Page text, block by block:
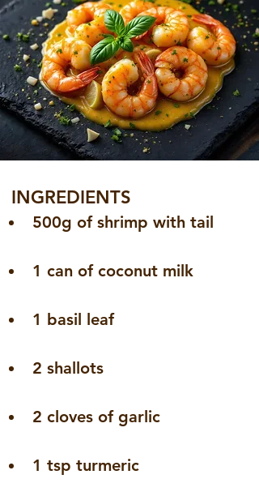
INGREDIENTS
500g of shrimp with tail
1 can of coconut milk
1 basil leaf
2 shallots
2 cloves of garlic
1 tsp turmeric